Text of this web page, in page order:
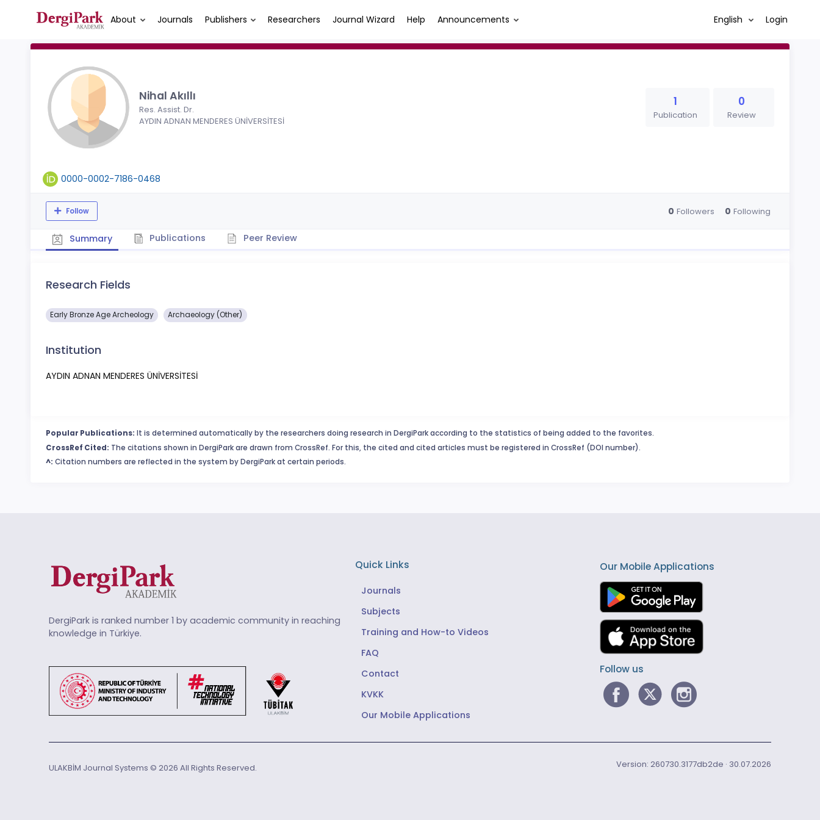
About Journals Publishers Researchers Journal Wizard Help Announcements English Login
Nihal Akıllı
Res. Assist. Dr.
AYDIN ADNAN MENDERES ÜNİVERSİTESİ
1
Publication
0
Review
0000-0002-7186-0468
Follow 0 Followers 0 Following
Summary Publications Peer Review
Research Fields
Early Bronze Age Archeology Archaeology (Other)
Institution
AYDIN ADNAN MENDERES ÜNİVERSİTESİ
Popular Publications: It is determined automatically by the researchers doing research in DergiPark according to the statistics of being added to the favorites.
CrossRef Cited: The citations shown in DergiPark are drawn from CrossRef. For this, the cited and cited articles must be registered in CrossRef (DOI number).
^: Citation numbers are reflected in the system by DergiPark at certain periods.
DergiPark is ranked number 1 by academic community in reaching
knowledge in Türkiye.
Quick Links
Journals
Subjects
Training and How-to Videos
FAQ
Contact
KVKK
Our Mobile Applications
Our Mobile Applications
Follow us
ULAKBİM Journal Systems © 2026 All Rights Reserved. Version: 260730.3177db2de · 30.07.2026